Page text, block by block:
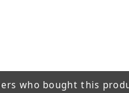
who bought this